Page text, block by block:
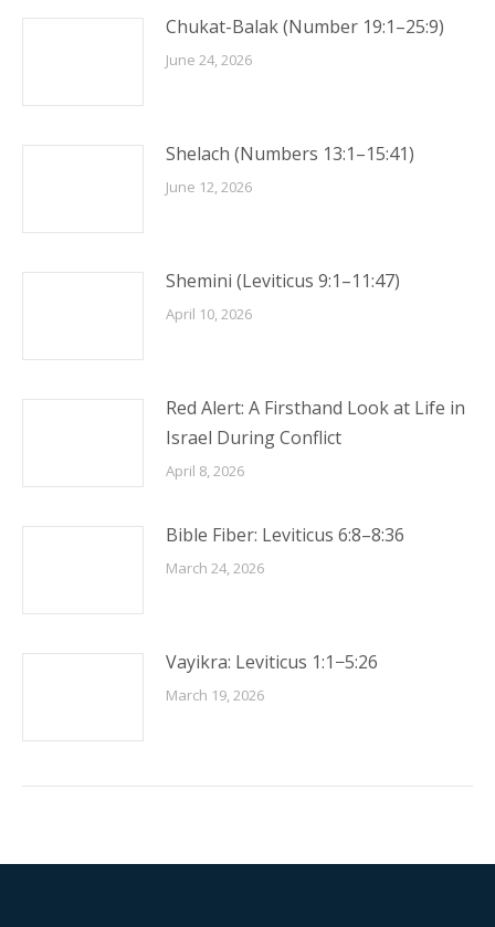
Chukat-Balak (Number 19:1–25:9)
June 24, 2026
Shelach (Numbers 13:1–15:41)
June 12, 2026
Shemini (Leviticus 9:1–11:47)
April 10, 2026
Red Alert: A Firsthand Look at Life in
Israel During Conflict
April 8, 2026
Bible Fiber: Leviticus 6:8–8:36
March 24, 2026
Vayikra: Leviticus 1:1−5:26
March 19, 2026